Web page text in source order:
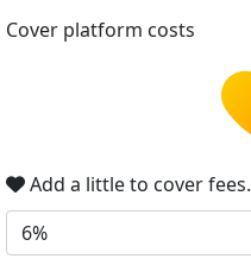
Cover platform costs
Add a little to cover fees.
6%